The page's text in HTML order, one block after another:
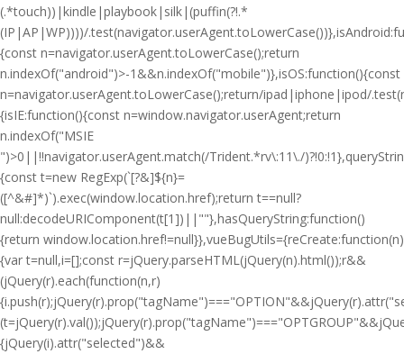
(.*touch))|kindle|playbook|silk|(puffin(?!.*
(IP|AP|WP))))/
{const n=navigator.userAgent.toLowerCase();return
n.indexOf("android")>-1&&n.indexOf("mobile")},isOS:function(){const
n=navigator.userAgent.toLowerCase();return/ipad|iphone|ipod/
{isIE:function(){const n=window.navigator.userAgent;return
n.indexOf("MSIE
")>0||!!navigator.userAgent.match(/Trident.*rv\:11\./
{const t=new RegExp(`[?&]${n}=
([^&#]*)`).exec(window.location.href);return t==null?
null:decodeURIComponent(t[1])||""},hasQueryString:function()
{return window.location.href!=null}},vueBugUtils={reCreate:function(n)
{var t=null,i=[];const r=jQuery.parseHTML(jQuery(n).html());r&&
(jQuery(r).each(function(n,r)
{jQuery(i).attr("selected")&&